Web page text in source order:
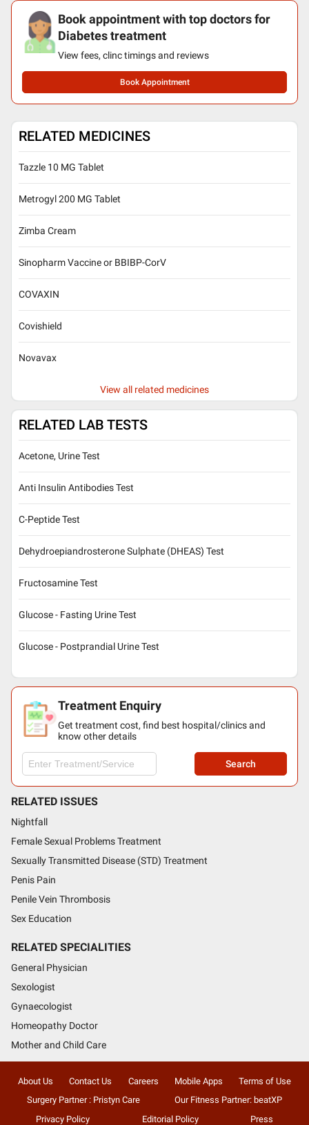
Book appointment with top doctors for
Diabetes treatment
View fees, clinc timings and reviews
Book Appointment
RELATED MEDICINES
Tazzle 10 MG Tablet
Metrogyl 200 MG Tablet
Zimba Cream
Sinopharm Vaccine or BBIBP-CorV
COVAXIN
Covishield
Novavax
View all related medicines
RELATED LAB TESTS
Acetone, Urine Test
Anti Insulin Antibodies Test
C-Peptide Test
Dehydroepiandrosterone Sulphate (DHEAS) Test
Fructosamine Test
Glucose - Fasting Urine Test
Glucose - Postprandial Urine Test
Treatment Enquiry
Get treatment cost, find best hospital/clinics and
know other details
Search
RELATED ISSUES
Nightfall
Female Sexual Problems Treatment
Sexually Transmitted Disease (STD) Treatment
Penis Pain
Penile Vein Thrombosis
Sex Education
RELATED SPECIALITIES
General Physician
Sexologist
Gynaecologist
Homeopathy Doctor
Mother and Child Care
About Us Contact Us Careers Mobile Apps
Terms of Use
Surgery Partner : Pristyn Care
Our Fitness Partner: beatXP
Privacy Policy
Editorial Policy Press